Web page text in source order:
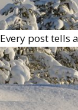
Every post tells